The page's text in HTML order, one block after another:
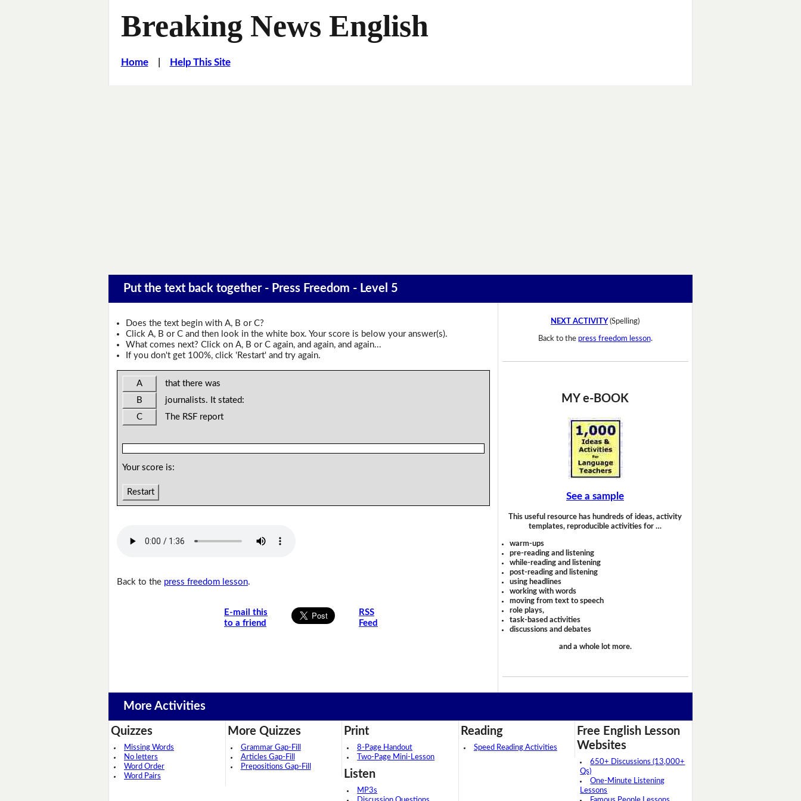
Breaking News English
Home| Help This Site
Put the text back together - Press Freedom - Level 5
Does the text begin with A, B or C?
Click A, B or C and then look in the white box. Your score is below your answer(s).
What comes next? Click on A, B or C again, and again, and again...
If you don't get 100%, click 'Restart' and try again.
A
that there was
B
journalists. It stated:
C
The RSF report
Your score is:
Restart
Back to the press freedom lesson.
E-mail this
to a friend
RSS
Feed
NEXT ACTIVITY (Spelling)
Back to the press freedom lesson.
MY e-BOOK
See a sample
This useful resource has hundreds of ideas, activity
templates, reproducible activities for …
warm-ups
pre-reading and listening
while-reading and listening
post-reading and listening
using headlines
working with words
moving from text to speech
role plays,
task-based activities
discussions and debates
and a whole lot more.
More Activities
Quizzes
Missing Words
No letters
Word Order
Word Pairs
More Quizzes
Grammar Gap-Fill
Articles Gap-Fill
Prepositions Gap-Fill
Print
8-Page Handout
Two-Page Mini-Lesson
Listen
MP3s
Reading
Speed Reading Activities
Free English Lesson
Websites
650+ Discussions (13,000+
Qs)
One-Minute Listening
Lessons